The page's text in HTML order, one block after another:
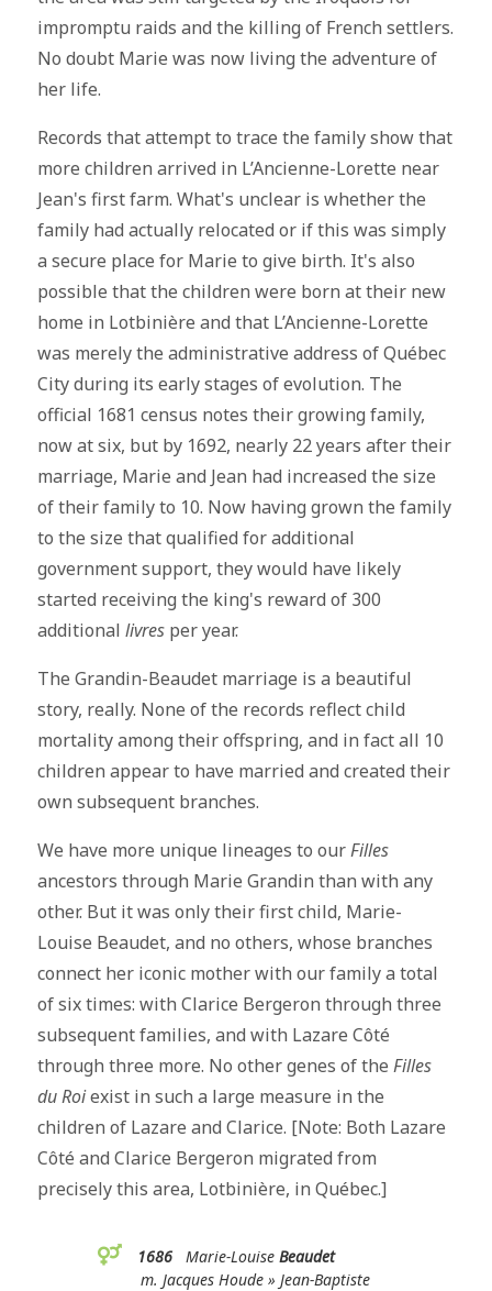
impromptu raids and the killing of French settlers.
No doubt Marie was now living the adventure of
her life.
Records that attempt to trace the family show that
more children arrived in L’Ancienne-Lorette near
Jean's first farm. What's unclear is whether the
family had actually relocated or if this was simply
a secure place for Marie to give birth. It's also
possible that the children were born at their new
home in Lotbinière and that L’Ancienne-Lorette
was merely the administrative address of Québec
City during its early stages of evolution. The
official 1681 census notes their growing family,
now at six, but by 1692, nearly 22 years after their
marriage, Marie and Jean had increased the size
of their family to 10. Now having grown the family
to the size that qualified for additional
government support, they would have likely
started receiving the king's reward of 300
additional livresper year.
The Grandin-Beaudet marriage is a beautiful
story, really. None of the records reflect child
mortality among their offspring, and in fact all 10
children appear to have married and created their
own subsequent branches.
We have more unique lineages to ourFilles
ancestors through Marie Grandin than with any
other. But it was only their first child, Marie-
Louise Beaudet, and no others, whose branches
connect her iconic mother with our family a total
of six times: with Clarice Bergeron through three
subsequent families, and with Lazare Côté
through three more. No other genes of the Filles
du Roiexist in such a large measure in the
children of Lazare and Clarice. [Note: Both Lazare
Côté and Clarice Bergeron migrated from
precisely this area, Lotbinière, in Québec.]
1686 Marie-Louise Beaudet
m. Jacques Houde » Jean-Baptiste